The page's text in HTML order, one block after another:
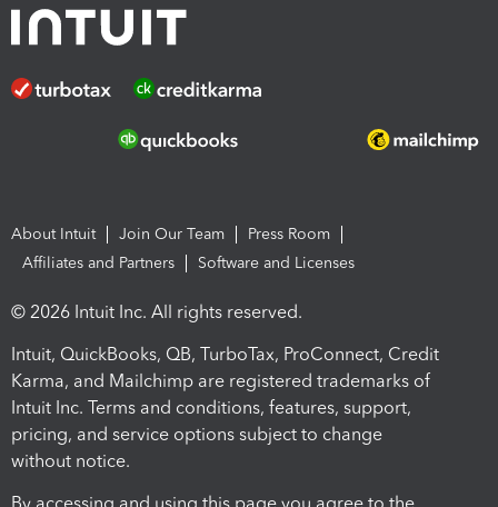
About Intuit Join Our Team
Press Room
Affiliates and Partners
Software and Licenses
© 2026 Intuit Inc. All rights reserved.
Intuit, QuickBooks, QB, TurboTax, ProConnect, Credit
Karma, and Mailchimp are registered trademarks of
Intuit Inc. Terms and conditions, features, support,
pricing, and service options subject to change
without notice.